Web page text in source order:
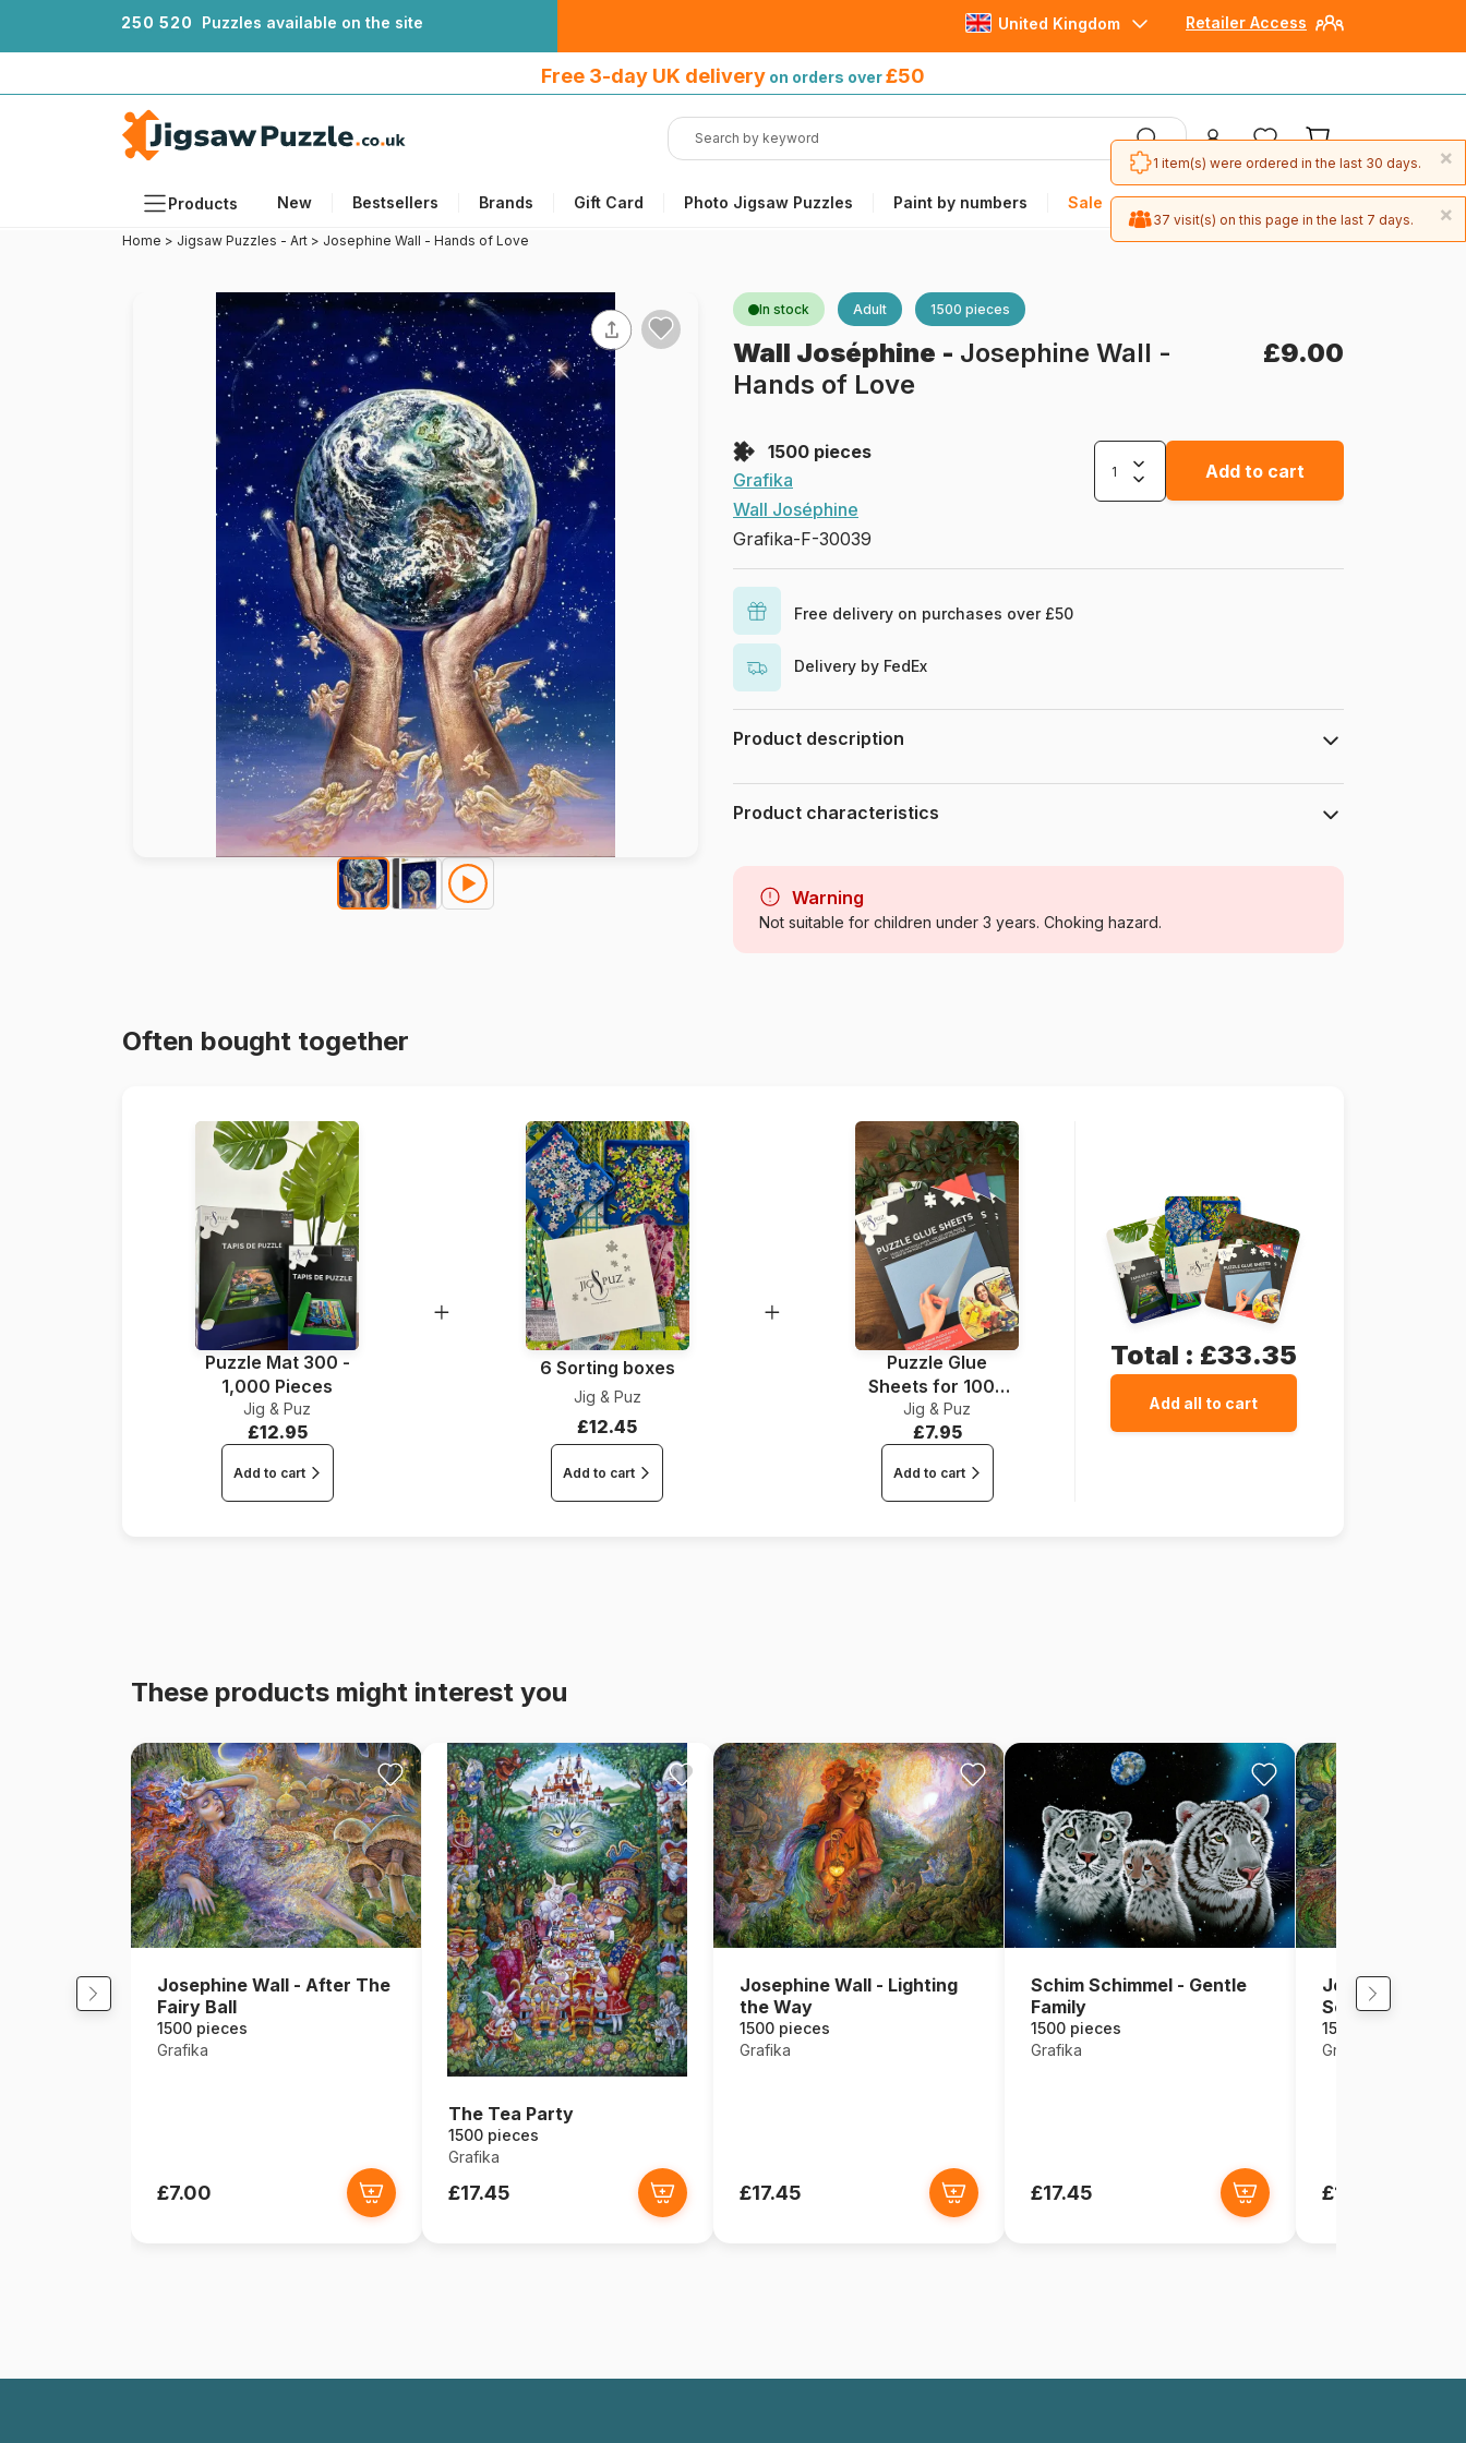
250 520 Puzzles available on the site Retailer Access
United Kingdom
Free 3-day UK delivery on orders over£50
Products New Bestsellers Brands Gift Card Photo Jigsaw Puzzles Paint by numbers Sale
Accessories
Wooden Puzzles
Paint by number
over £50
Home > Jigsaw Puzzles - Art > Josephine Wall - Hands of Love
In stock Adult 1500 pieces
Wall Joséphine - Josephine Wall -
Hands of Love
£9.00
1500 pieces
Grafika
Wall Joséphine
Grafika-F-30039
Add to cart
Free delivery on purchases over £50
Delivery by FedEx
Product description
Josephine Wall. www.josephinewall.com
Product characteristics
Category
Age For adults (500 to 48,000 pieces)
Warning
Not suitable for children under 3 years. Choking hazard.
Often bought together
Puzzle Mat 300 -
1,000 Pieces
Jig & Puz
£12.95
Add to cart
6 Sorting boxes
Jig & Puz
£12.45
Add to cart
Puzzle Glue
Sheets for 1000
Pieces
Jig & Puz
£7.95
Add to cart
Total : £33.35
Add all to cart
These products might interest you
Josephine Wall - After The
Fairy Ball
1500 pieces
Grafika
£7.00
The Tea Party
1500 pieces
Grafika
£17.45
Josephine Wall - Lighting
the Way
1500 pieces
Grafika
£17.45
Schim Schimmel - Gentle
Family
1500 pieces
Grafika
£17.45
Josephine Wall
Sea
1500 pieces
Grafika
£17.45
×
1 item(s) were ordered in the last 30 days.
×
37 visit(s) on this page in the last 7 days.